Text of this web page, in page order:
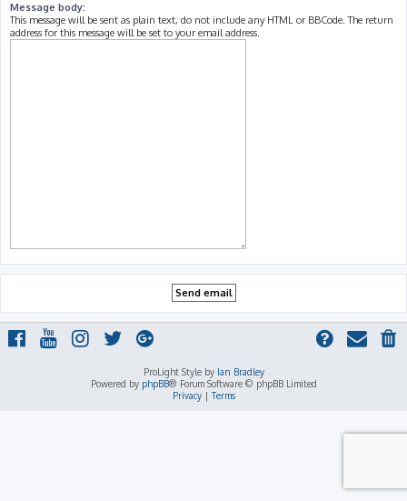
Message body:
This message will be sent as plain text, do not include any HTML or BBCode. The return
address for this message will be set to your email address.
ProLight Style by Ian Bradley
Powered by phpBB® Forum Software © phpBB Limited
Privacy|Terms